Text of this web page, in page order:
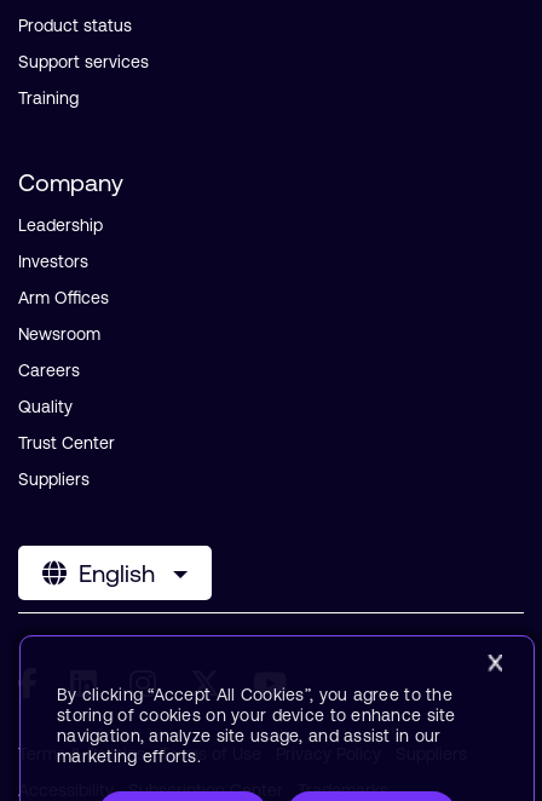
Product status
Support services
Training
Company
Leadership
Investors
Arm Offices
Newsroom
Careers
Quality
Trust Center
Suppliers
English
Terms & Policies Terms of Use
Accessibility
Subscription Center Trademarks
By clicking “Accept All Cookies”, you agree to the
storing of cookies on your device to enhance site
navigation, analyze site usage, and assist in our
marketing efforts.